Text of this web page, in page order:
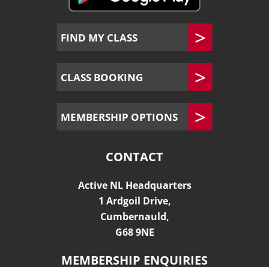
FIND MY CLASS
CLASS BOOKING
MEMBERSHIP OPTIONS
CONTACT
Active NL Headquarters
1 Ardgoil Drive,
Cumbernauld,
G68 9NE
MEMBERSHIP ENQUIRIES